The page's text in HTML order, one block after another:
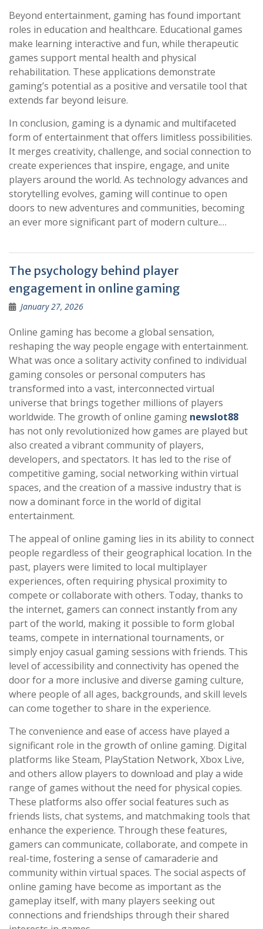
Beyond entertainment, gaming has found important
roles in education and healthcare. Educational games
make learning interactive and fun, while therapeutic
games support mental health and physical
rehabilitation. These applications demonstrate
gaming’s potential as a positive and versatile tool that
extends far beyond leisure.
In conclusion, gaming is a dynamic and multifaceted
form of entertainment that offers limitless possibilities.
It merges creativity, challenge, and social connection to
create experiences that inspire, engage, and unite
players around the world. As technology advances and
storytelling evolves, gaming will continue to open
doors to new adventures and communities, becoming
an ever more significant part of modern culture.…
The psychology behind player
engagement in online gaming
January 27, 2026
Online gaming has become a global sensation,
reshaping the way people engage with entertainment.
What was once a solitary activity confined to individual
gaming consoles or personal computers has
transformed into a vast, interconnected virtual
universe that brings together millions of players
worldwide. The growth of online gaming newslot88
has not only revolutionized how games are played but
also created a vibrant community of players,
developers, and spectators. It has led to the rise of
competitive gaming, social networking within virtual
spaces, and the creation of a massive industry that is
now a dominant force in the world of digital
entertainment.
The appeal of online gaming lies in its ability to connect
people regardless of their geographical location. In the
past, players were limited to local multiplayer
experiences, often requiring physical proximity to
compete or collaborate with others. Today, thanks to
the internet, gamers can connect instantly from any
part of the world, making it possible to form global
teams, compete in international tournaments, or
simply enjoy casual gaming sessions with friends. This
level of accessibility and connectivity has opened the
door for a more inclusive and diverse gaming culture,
where people of all ages, backgrounds, and skill levels
can come together to share in the experience.
The convenience and ease of access have played a
significant role in the growth of online gaming. Digital
platforms like Steam, PlayStation Network, Xbox Live,
and others allow players to download and play a wide
range of games without the need for physical copies.
These platforms also offer social features such as
friends lists, chat systems, and matchmaking tools that
enhance the experience. Through these features,
gamers can communicate, collaborate, and compete in
real-time, fostering a sense of camaraderie and
community within virtual spaces. The social aspects of
online gaming have become as important as the
gameplay itself, with many players seeking out
connections and friendships through their shared